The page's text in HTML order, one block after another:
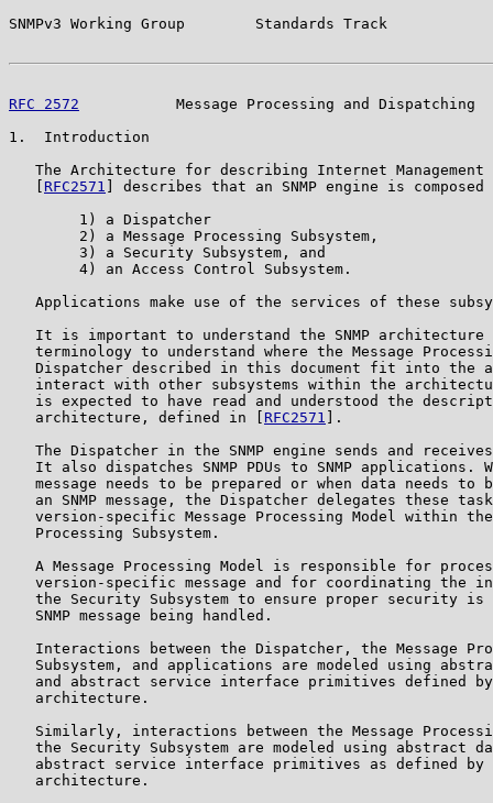
SNMPv3 Working Group        Standards Track
RFC 2572
Message Processing and Dispatching
1.  Introduction
The Architecture for describing Internet Management
RFC2571
] describes that an SNMP engine is
        1) a Dispatcher
        2) a Message Processing Subsystem,
        3) a Security Subsystem, and
        4) an Access Control Subsystem.
Applications make use of the services of these
It is important to understand the SNMP architecture
terminology to understand where the Message
Dispatcher described in this document fit into the
interact with other subsystems within the
is expected to have read and understood the
   architecture, defined in [
RFC2571
].
The Dispatcher in the SNMP engine sends and
It also dispatches SNMP PDUs to SNMP applications.
message needs to be prepared or when data needs to
an SNMP message, the Dispatcher delegates these
version-specific Message Processing Model within
   Processing Subsystem.
A Message Processing Model is responsible for
version-specific message and for coordinating the
the Security Subsystem to ensure proper security is
   SNMP message being handled.
Interactions between the Dispatcher, the Message
Subsystem, and applications are modeled using
and abstract service interface primitives defined
   architecture.
Similarly, interactions between the Message
the Security Subsystem are modeled using abstract
abstract service interface primitives as defined by
   architecture.